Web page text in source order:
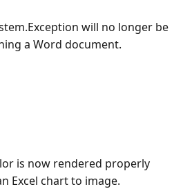
will no longer be
a Word document.
is now rendered properly
Excel chart to image.